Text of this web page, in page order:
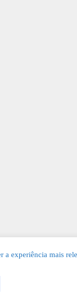
a experiência mais